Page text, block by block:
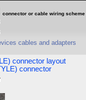
connector or cable wiring scheme
cables and adapters
connector